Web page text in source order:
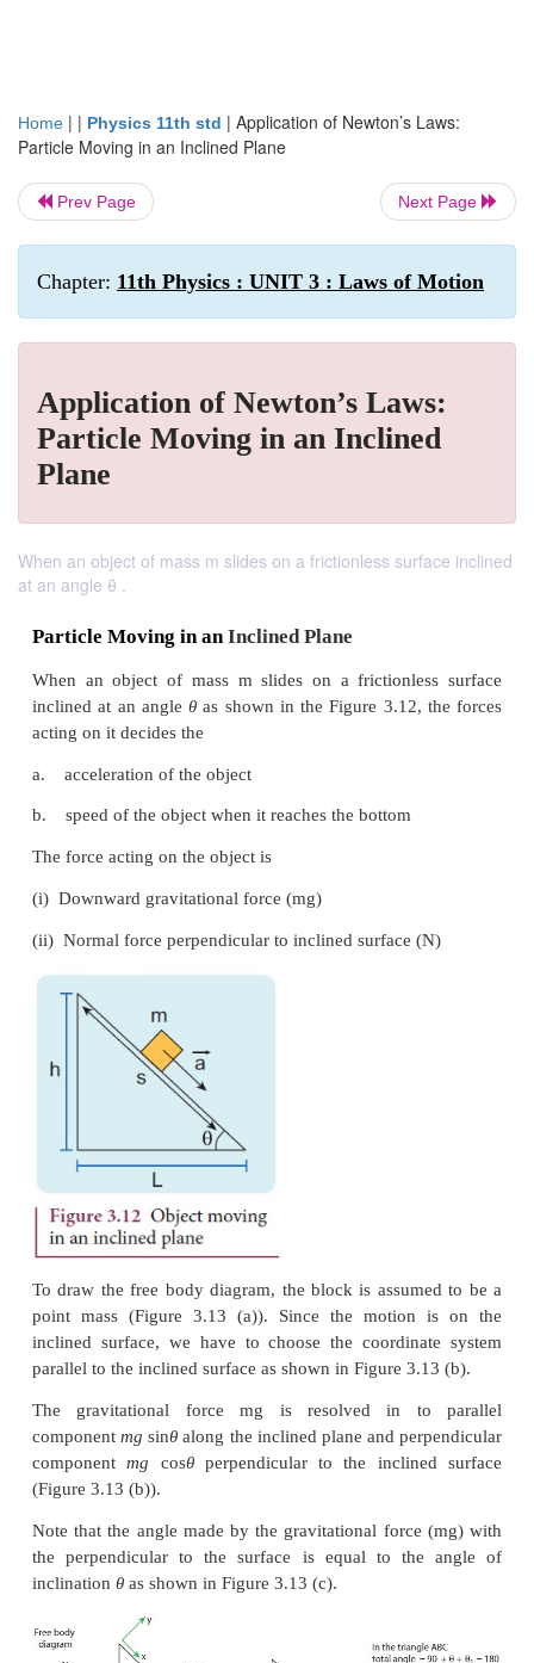
Home | | Physics 11th std | Application of Newton’s Laws:
Particle Moving in an Inclined Plane
Prev Page Next Page
Chapter: 11th Physics : UNIT 3 : Laws of Motion
Application of Newton’s Laws:
Particle Moving in an Inclined
Plane
When an object of mass m slides on a frictionless surface inclined
at an angle θ .
Particle Moving in an Inclined Plane
When an object of mass m slides on a
inclined at an angle
acting on it decides the
acceleration of the object
speed of the object when it reaches the bottom
The force acting on the object is
(i) Downward gravitational force (mg)
(ii) Normal force perpendicular to inclined surface